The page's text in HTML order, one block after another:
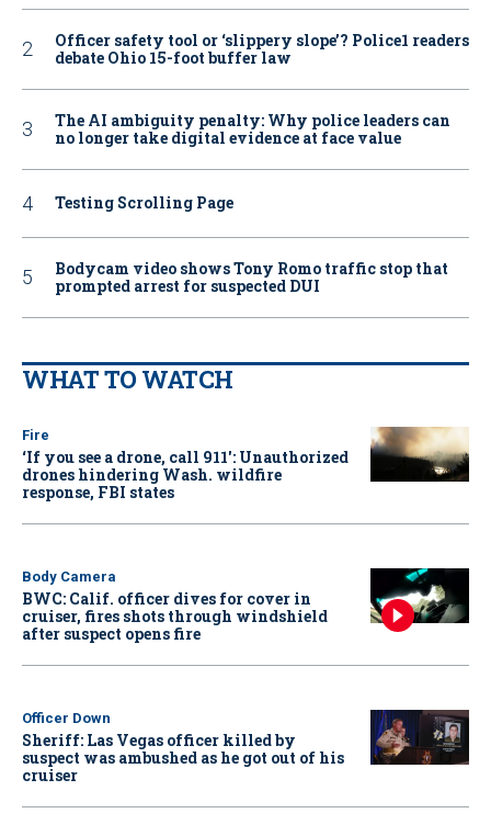
Officer safety tool or ‘slippery slope’? Police1 readers
debate Ohio 15-foot buffer law
The AI ambiguity penalty: Why police leaders can
no longer take digital evidence at face value
Testing Scrolling Page
Bodycam video shows Tony Romo traffic stop that
prompted arrest for suspected DUI
WHAT TO WATCH
Fire
‘If you see a drone, call 911': Unauthorized
drones hindering Wash. wildfire
response, FBI states
Body Camera
BWC: Calif. officer dives for cover in
cruiser, fires shots through windshield
after suspect opens fire
Officer Down
Sheriff: Las Vegas officer killed by
suspect was ambushed as he got out of his
cruiser